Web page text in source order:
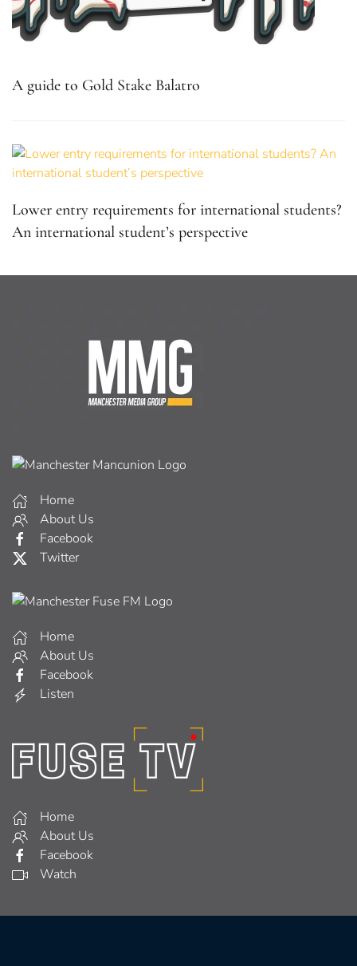
A guide to Gold Stake Balatro
Lower entry requirements for international students?
An international student’s perspective
Home
About Us
Facebook
Twitter
Home
About Us
Facebook
Listen
Home
About Us
Facebook
Watch